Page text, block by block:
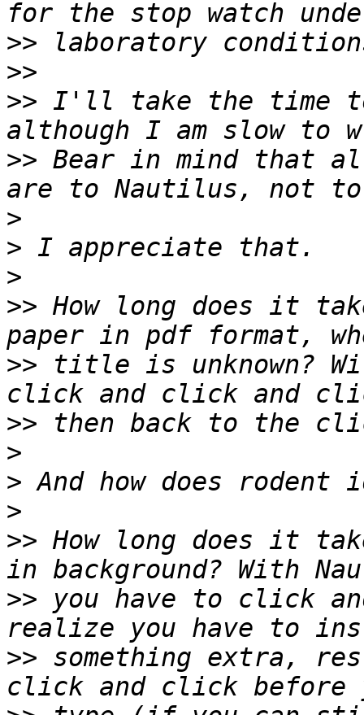
>>
>>
>> I'll take the time to
>> Bear in mind that
>
>
>
>> How long does it
>> title is unknown?
>>
>
>
>
>> How long does it
>> you have to click
>> something extra,